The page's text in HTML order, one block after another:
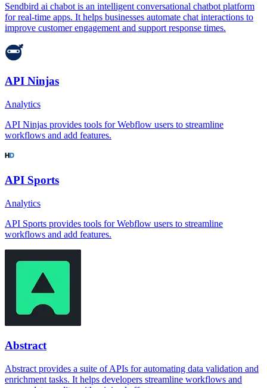
Sendbird ai chabot is an intelligent conversational chatbot platform
for real-time apps. It helps businesses automate chat interactions to
improve customer engagement and support response times.
API Ninjas
Analytics
API Ninjas provides tools for Webflow users to streamline
workflows and add features.
API Sports
Analytics
API Sports provides tools for Webflow users to streamline
workflows and add features.
Abstract
Abstract provides a suite of APIs for automating data validation and
enrichment tasks. It helps developers streamline workflows and